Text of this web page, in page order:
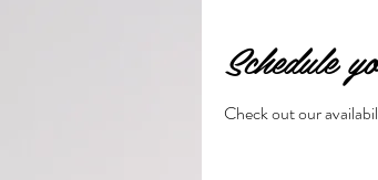
Schedule
Check out our